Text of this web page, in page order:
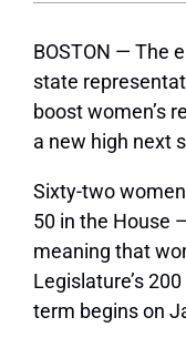
BOSTON — The
state
boost women’s
a new high next
Sixty-two
50 in the House
meaning that
Legislature’s
term begins on